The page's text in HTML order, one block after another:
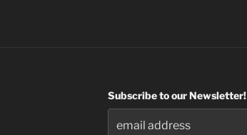
Subscribe to our Newsletter!